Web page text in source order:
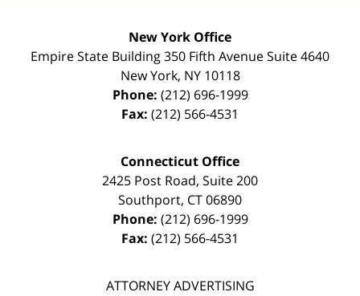
New York Office
Empire State Building350 Fifth Avenue Suite 4640
New York, NY 10118
Phone: (212) 696-1999
Fax: (212) 566-4531
Connecticut Office
2425 Post Road, Suite 200
Southport, CT06890
Phone: (212) 696-1999
Fax: (212) 566-4531
ATTORNEY ADVERTISING